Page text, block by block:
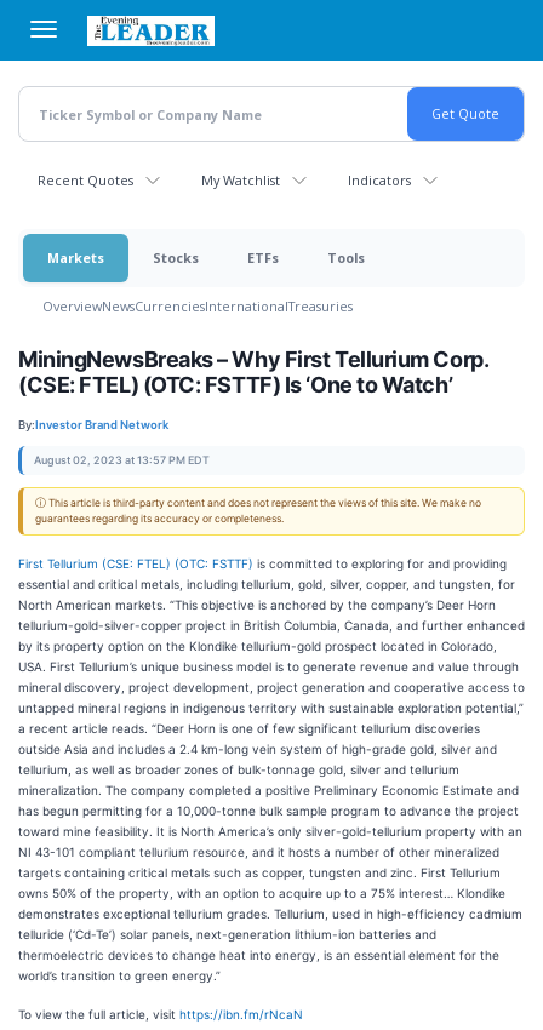
main
content
Recent Quotes My Watchlist Indicators
Markets Stocks ETFs Tools
OverviewNewsCurrenciesInternationalTreasuries
MiningNewsBreaks – Why First Tellurium Corp.
(CSE: FTEL) (OTC: FSTTF) Is ‘One to Watch’
By:Investor Brand Network
August 02, 2023 at 13:57 PM EDT
ⓘ This article is third-party content and does not represent the views of this site. We make no
guarantees regarding its accuracy or completeness.
First Tellurium (CSE: FTEL) (OTC: FSTTF) is committed to exploring for and providing
essential and critical metals, including tellurium, gold, silver, copper, and tungsten, for
North American markets. “This objective is anchored by the company’s Deer Horn
tellurium-gold-silver-copper project in British Columbia, Canada, and further enhanced
by its property option on the Klondike tellurium-gold prospect located in Colorado,
USA. First Tellurium’s unique business model is to generate revenue and value through
mineral discovery, project development, project generation and cooperative access to
untapped mineral regions in indigenous territory with sustainable exploration potential,”
a recent article reads. “Deer Horn is one of few significant tellurium discoveries
outside Asia and includes a 2.4 km-long vein system of high-grade gold, silver and
tellurium, as well as broader zones of bulk-tonnage gold, silver and tellurium
mineralization. The company completed a positive Preliminary Economic Estimate and
has begun permitting for a 10,000-tonne bulk sample program to advance the project
toward mine feasibility. It is North America’s only silver-gold-tellurium property with an
NI 43-101 compliant tellurium resource, and it hosts a number of other mineralized
targets containing critical metals such as copper, tungsten and zinc. First Tellurium
owns 50% of the property, with an option to acquire up to a 75% interest… Klondike
demonstrates exceptional tellurium grades. Tellurium, used in high-efficiency cadmium
telluride (‘Cd-Te’) solar panels, next-generation lithium-ion batteries and
thermoelectric devices to change heat into energy, is an essential element for the
world’s transition to green energy.”
To view the full article, visit https://ibn.fm/rNcaN